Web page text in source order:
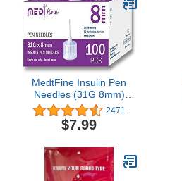
MedtFine Insulin Pen
Needles (31G 8mm)
100pcs
2471
$7.99